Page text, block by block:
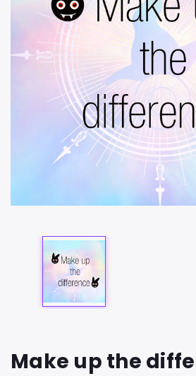
Make up the